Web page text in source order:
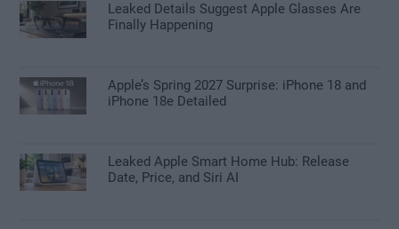
Leaked Details Suggest Apple Glasses Are
Finally Happening
Apple’s Spring 2027 Surprise: iPhone 18 and
iPhone 18e Detailed
Leaked Apple Smart Home Hub: Release
Date, Price, and Siri AI